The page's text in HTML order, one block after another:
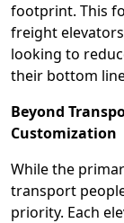
footprint. This
freight
looking to
their bottom
Beyond
Customization
While the
transport
priority. Each